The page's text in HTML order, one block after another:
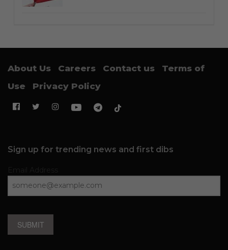
About Us Careers Contact us
Terms of
Use
Privacy Policy
Sign up for trending news and first dibs
SUBMIT